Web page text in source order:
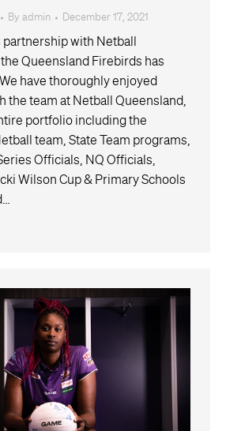
By admin December 17, 2021
partnership with Netball
Queensland Firebirds has
have thoroughly enjoyed
the team at Netball Queensland,
portfolio including the
team, State Team programs,
Officials, NQ Officials,
Wilson Cup & Primary Schools